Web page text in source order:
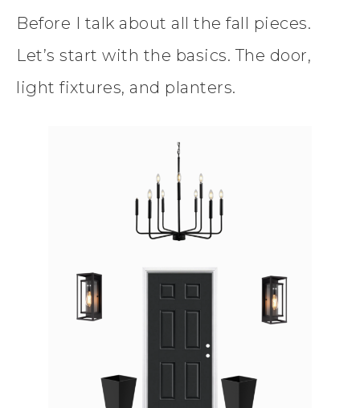
Before I talk about all the fall pieces.
Let’s start with the basics. The door,
light fixtures, and planters.